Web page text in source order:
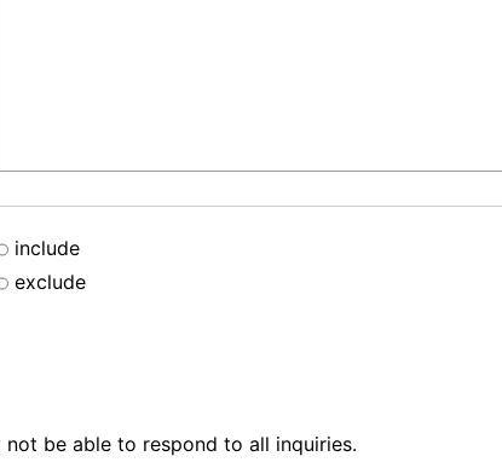
include
exclude
be able to respond to all inquiries.